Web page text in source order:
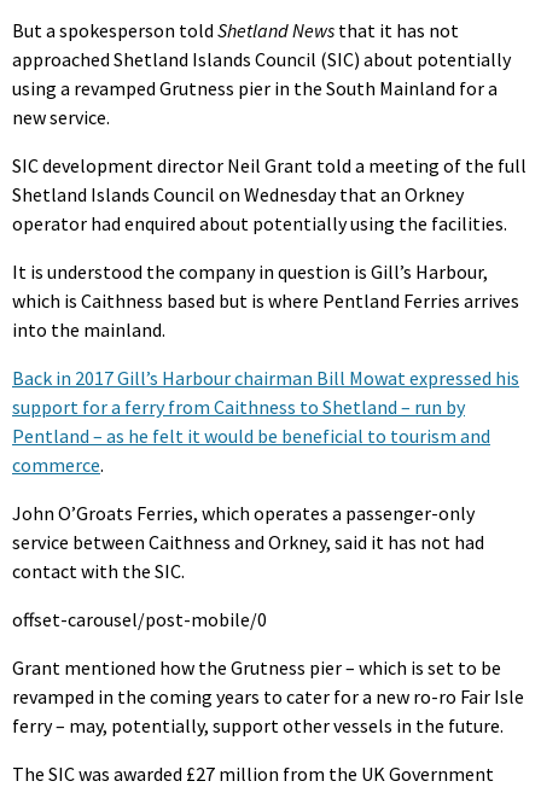
But a spokesperson told Shetland News that it has not
approached Shetland Islands Council (SIC) about potentially
using a revamped Grutness pier in the South Mainland for a
new service.
SIC development director Neil Grant told a meeting of the full
Shetland Islands Council on Wednesday that an Orkney
operator had enquired about potentially using the facilities.
It is understood the company in question is Gill’s Harbour,
which is Caithness based but is where Pentland Ferries arrives
into the mainland.
Back in 2017 Gill’s Harbour chairman Bill Mowat expressed his
support for a ferry from Caithness to Shetland – run by
Pentland – as he felt it would be beneficial to tourism and
commerce.
John O’Groats Ferries, which operates a passenger-only
service between Caithness and Orkney, said it has not had
contact with the SIC.
offset-carousel/post-mobile/0
Grant mentioned how the Grutness pier – which is set to be
revamped in the coming years to cater for a new ro-ro Fair Isle
ferry – may, potentially, support other vessels in the future.
The SIC was awarded £27 million from the UK Government